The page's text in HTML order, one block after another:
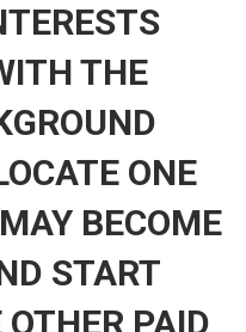
THE
ONE
BECOME
START
PAID